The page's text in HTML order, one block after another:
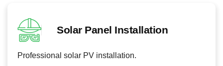
Solar Panel Installation
Professional solar PV installation.